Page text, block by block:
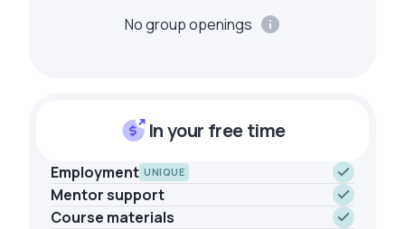
No group openings
In your free time
Employment UNIQUE
Mentor support
Course materials